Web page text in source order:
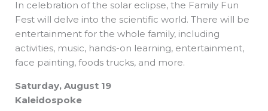
In celebration of the solar eclipse, the Family Fun
Fest will delve into the scientific world. There will be
entertainment for the whole family, including
activities, music, hands-on learning, entertainment,
face painting, foods trucks, and more.
Saturday, August 19
Kaleidospoke